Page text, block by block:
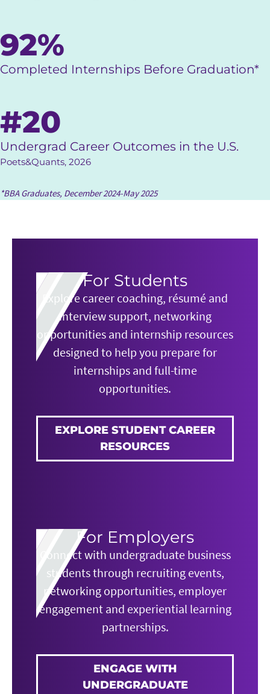
92%
Completed Internships Before Graduation*
#20
Undergrad Career Outcomes in the U.S.
Poets&Quants, 2026
*BBA Graduates, December 2024-May 2025
For Students
Explore career coaching, résumé and
interview support, networking
opportunities and internship resources
designed to help you prepare for
internships and full-time
opportunities.
EXPLORE STUDENT CAREER
RESOURCES
For Employers
Connect with undergraduate business
students through recruiting events,
networking opportunities, employer
engagement and experiential learning
partnerships.
ENGAGE WITH
UNDERGRADUATE